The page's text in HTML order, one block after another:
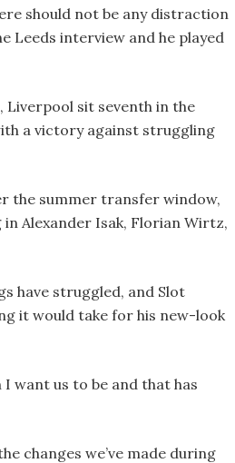
should not be any distraction
Leeds interview and he played
Liverpool sit seventh in the
a victory against struggling
the summer transfer window,
Alexander Isak, Florian Wirtz,
have struggled, and Slot
it would take for his new-look
want us to be and that has
changes we’ve made during